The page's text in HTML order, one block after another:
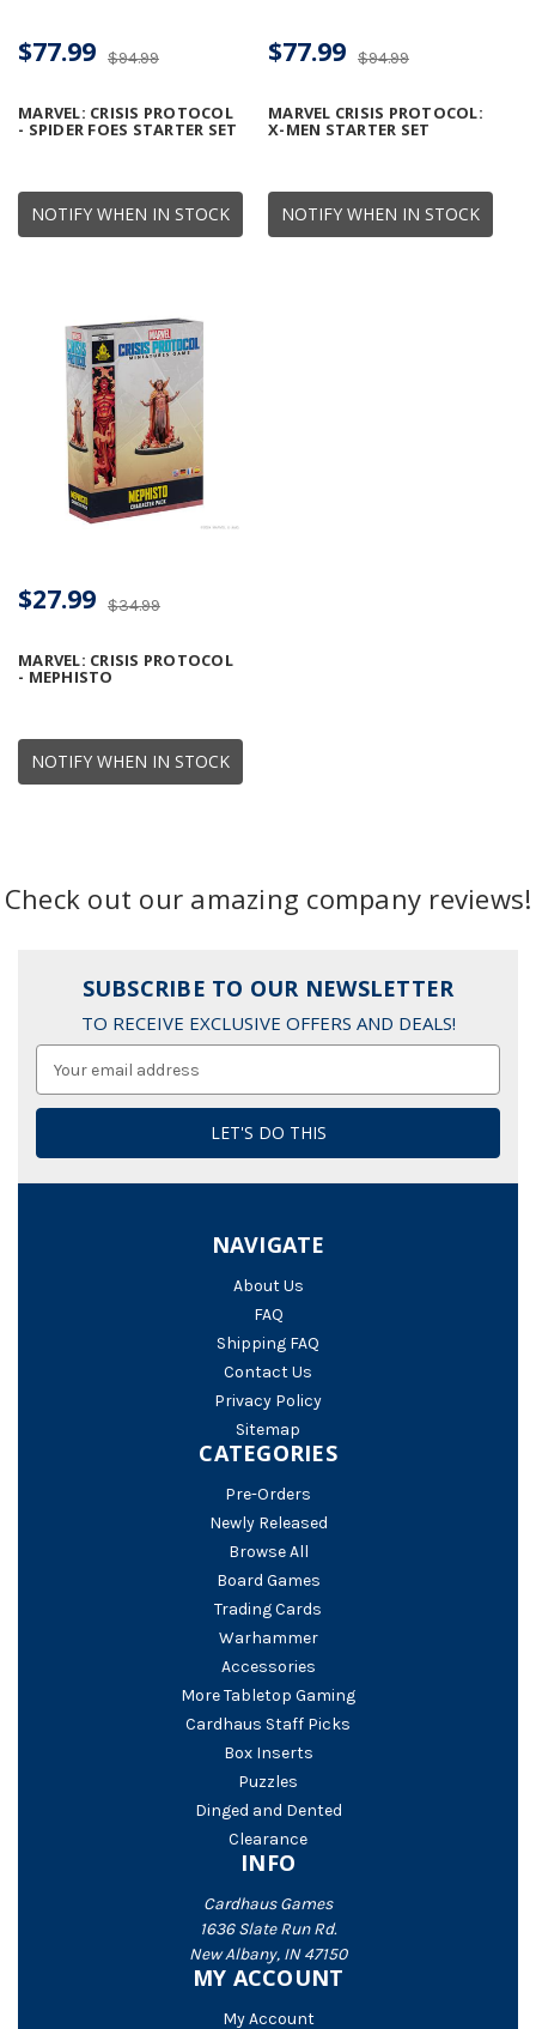
NOTIFY WHEN IN STOCK
MARVEL: CRISIS PROTOCOL
- SPIDER FOES STARTER SET
$94.99
$77.99
NOTIFY WHEN IN STOCK
MARVEL CRISIS PROTOCOL:
X-MEN STARTER SET
$94.99
$77.99
NOTIFY WHEN IN STOCK
MARVEL: CRISIS PROTOCOL
- MEPHISTO
$34.99
$27.99
Check out our amazing company reviews!
SUBSCRIBE TO OUR NEWSLETTER
TO RECEIVE EXCLUSIVE OFFERS AND DEALS!
NAVIGATE
About Us
FAQ
Shipping FAQ
Contact Us
Privacy Policy
Sitemap
CATEGORIES
Pre-Orders
Newly Released
Browse All
Board Games
Trading Cards
Warhammer
Accessories
More Tabletop Gaming
Cardhaus Staff Picks
Box Inserts
Puzzles
Dinged and Dented
Clearance
INFO
Cardhaus Games
1636 Slate Run Rd.
New Albany, IN 47150
MY ACCOUNT
My Account